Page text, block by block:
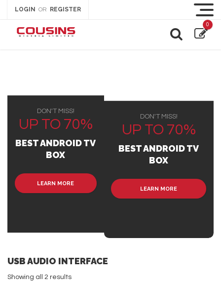
LOGIN OR REGISTER
0
DON'T MISS!
UP TO 70%
BEST ANDROID TV
BOX
LEARN MORE
DON'T MISS!
UP TO 70%
BEST ANDROID TV
BOX
LEARN MORE
USB AUDIO INTERFACE
Showing all 2 results